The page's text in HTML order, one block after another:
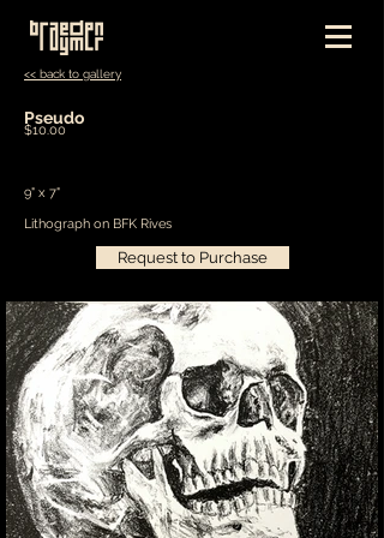
<< back to gallery
Pseudo
$10.00
9" x 7"
Lithograph on BFK Rives
Request to Purchase